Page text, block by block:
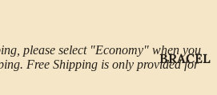
BRACEL
please select "Economy" when you
Free Shipping is only provided for